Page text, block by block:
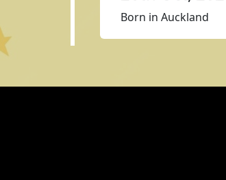
Born in Auckland